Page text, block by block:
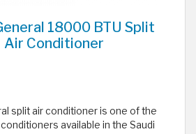
18000 BTU Split
Air Conditioner
split air conditioner is one of the
available in the Saudi